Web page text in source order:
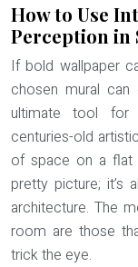
How to Use
Perception in
If bold wallpaper
chosen mural
ultimate tool for
centuries-old
of space on a flat
pretty picture; it’s
architecture. The
room are those
trick the eye.